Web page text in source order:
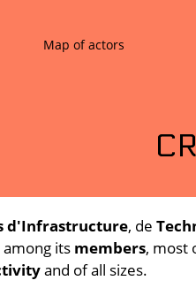
Map of actors
d'Infrastructure, de
its members, most
and of all sizes.